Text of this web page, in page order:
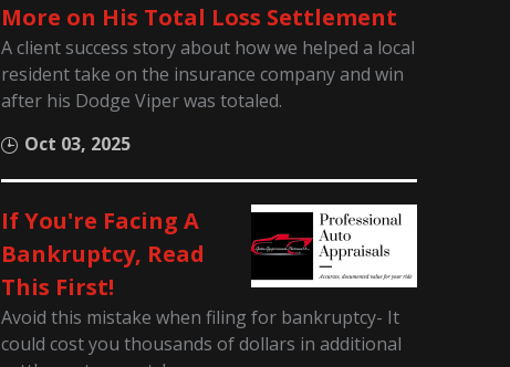
More on His Total Loss Settlement
A client success story about how we helped a local
resident take on the insurance company and win
after his Dodge Viper was totaled.
Oct 03, 2025
If You're Facing A
Bankruptcy, Read
This First!
Avoid this mistake when filing for bankruptcy- It
could cost you thousands of dollars in additional